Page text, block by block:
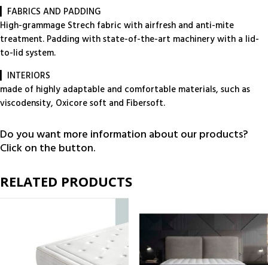
▎FABRICS AND PADDING
High-grammage Strech fabric with airfresh and anti-mite
treatment. Padding with state-of-the-art machinery with a lid-
to-lid system.
▎INTERIORS
made of highly adaptable and comfortable materials, such as
viscodensity, Oxicore soft and Fibersoft.
Do you want more information about our products?
Click on the button.
RELATED PRODUCTS